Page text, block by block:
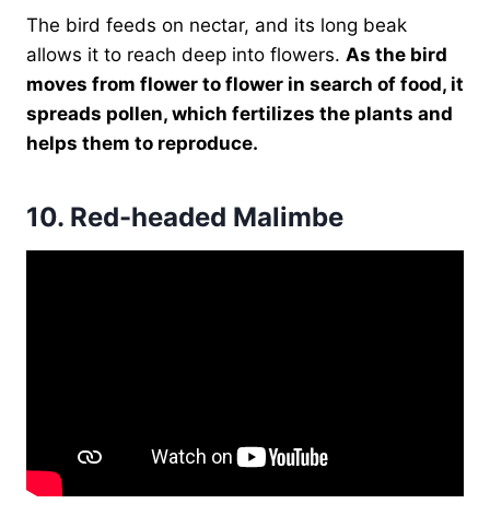
The bird feeds on nectar, and its long beak
allows it to reach deep into flowers. As the bird
moves from flower to flower in search of food, it
spreads pollen, which fertilizes the plants and
helps them to reproduce.
10. Red-headed Malimbe